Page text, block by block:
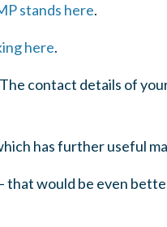
stands here.
here.
contact details of
has further useful
that would be even